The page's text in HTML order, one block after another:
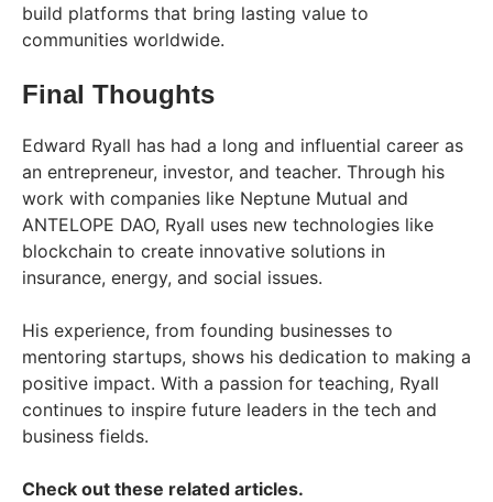
build platforms that bring lasting value to
communities worldwide.
Final Thoughts
Edward Ryall has had a long and influential career as
an entrepreneur, investor, and teacher. Through his
work with companies like Neptune Mutual and
ANTELOPE DAO, Ryall uses new technologies like
blockchain to create innovative solutions in
insurance, energy, and social issues.
His experience, from founding businesses to
mentoring startups, shows his dedication to making a
positive impact. With a passion for teaching, Ryall
continues to inspire future leaders in the tech and
business fields.
Check out these related articles.